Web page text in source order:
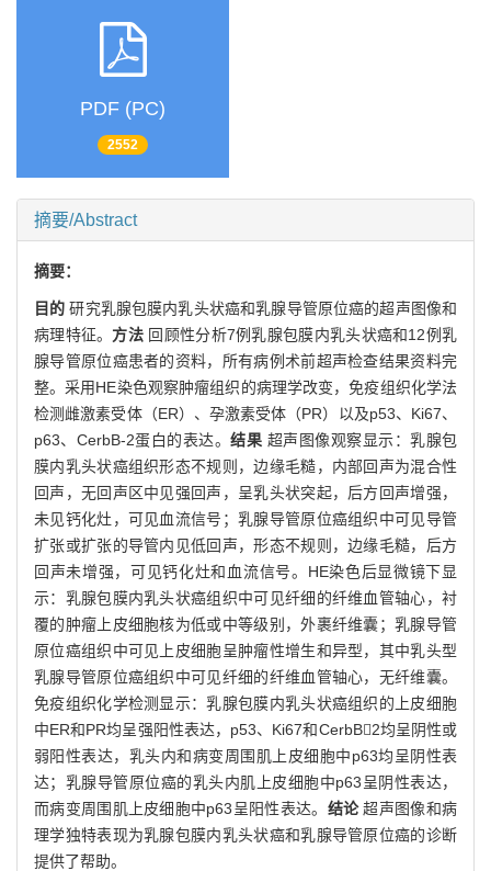
PDF (PC)
2552
摘要/Abstract
摘要：
目的研究乳腺包膜内乳头状癌和乳腺导管原位癌的超声图像和
病理特征。 方法 回顾性分析7例乳腺包膜内乳头状癌和12例乳
腺导管原位癌患者的资料，所有病例术前超声检查结果资料完
整。采用HE染色观察肿瘤组织的病理学改变，免疫组织化学法
检测雌激素受体（ER）、孕激素受体（PR）以及p53、Ki67、
p63、CerbB-2蛋白的表达。结果 超声图像观察显示：乳腺包
膜内乳头状癌组织形态不规则，边缘毛糙，内部回声为混合性
回声，无回声区中见强回声，呈乳头状突起，后方回声增强，
未见钙化灶，可见血流信号；乳腺导管原位癌组织中可见导管
扩张或扩张的导管内见低回声，形态不规则，边缘毛糙，后方
回声未增强，可见钙化灶和血流信号。HE染色后显微镜下显
示：乳腺包膜内乳头状癌组织中可见纤细的纤维血管轴心，衬
覆的肿瘤上皮细胞核为低或中等级别，外裹纤维囊；乳腺导管
原位癌组织中可见上皮细胞呈肿瘤性增生和异型，其中乳头型
乳腺导管原位癌组织中可见纤细的纤维血管轴心，无纤维囊。
免疫组织化学检测显示：乳腺包膜内乳头状癌组织的上皮细胞
中ER和PR均呈强阳性表达，p53、Ki67和CerbB2均呈阴性或
弱阳性表达，乳头内和病变周围肌上皮细胞中p63均呈阴性表
达；乳腺导管原位癌的乳头内肌上皮细胞中p63呈阴性表达，
而病变周围肌上皮细胞中p63呈阳性表达。 结论超声图像和病
理学独特表现为乳腺包膜内乳头状癌和乳腺导管原位癌的诊断
提供了帮助。